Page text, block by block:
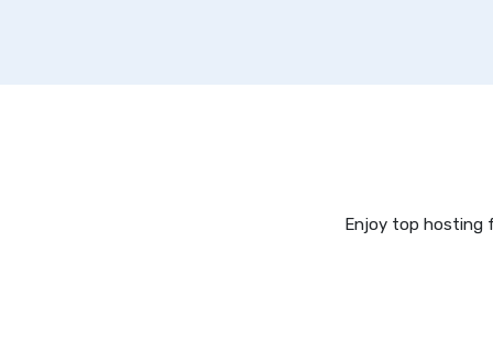
Enjoy top hosting